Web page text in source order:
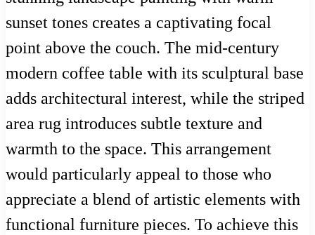
sunset tones creates a captivating focal
point above the couch. The mid-century
modern coffee table with its sculptural base
adds architectural interest, while the striped
area rug introduces subtle texture and
warmth to the space. This arrangement
would particularly appeal to those who
appreciate a blend of artistic elements with
functional furniture pieces. To achieve this